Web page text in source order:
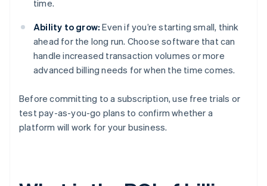
time.
Ability to grow: Even if you’re starting small, think
ahead for the long run. Choose software that can
handle increased transaction volumes or more
advanced billing needs for when the time comes.
Before committing to a subscription, use free trials or
test pay-as-you-go plans to confirm whether a
platform will work for your business.